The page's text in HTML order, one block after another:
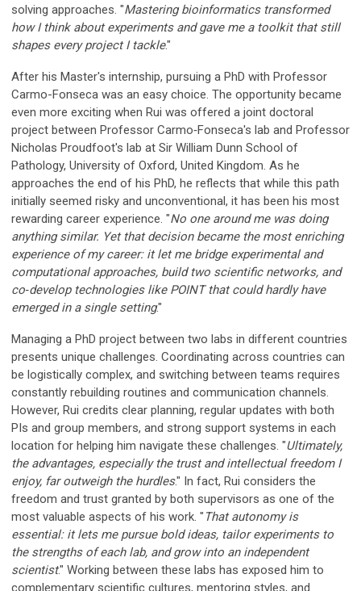
solving approaches. "Mastering bioinformatics transformed
how I think about experiments and gave me a toolkit that still
shapes every project I tackle."
After his Master's internship, pursuing a PhD with Professor
Carmo-Fonseca was an easy choice. The opportunity became
even more exciting when Rui was offered a joint doctoral
project between Professor Carmo‑Fonseca's lab and Professor
Nicholas Proudfoot's lab at Sir William Dunn School of
Pathology, University of Oxford, United Kingdom. As he
approaches the end of his PhD, he reflects that while this path
initially seemed risky and unconventional, it has been his most
rewarding career experience. "No one around me was doing
anything similar. Yet that decision became the most enriching
experience of my career: it let me bridge experimental and
computational approaches, build two scientific networks, and
co‑develop technologies like POINT that could hardly have
emerged in a single setting."
Managing a PhD project between two labs in different countries
presents unique challenges. Coordinating across countries can
be logistically complex, and switching between teams requires
constantly rebuilding routines and communication channels.
However, Rui credits clear planning, regular updates with both
PIs and group members, and strong support systems in each
location for helping him navigate these challenges. "Ultimately,
the advantages, especially the trust and intellectual freedom I
enjoy, far outweigh the hurdles." In fact, Rui considers the
freedom and trust granted by both supervisors as one of the
most valuable aspects of his work. " That autonomy is
essential: it lets me pursue bold ideas, tailor experiments to
the strengths of each lab, and grow into an independent
scientist." Working between these labs has exposed him to
complementary scientific cultures, mentoring styles, and